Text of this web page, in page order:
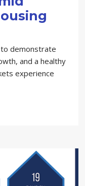
to demonstrate
and a healthy
experience